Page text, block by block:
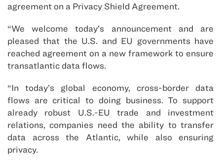
agreement on a Privacy Shield Agreement.
“We welcome today’s announcement and are
pleased that the U.S. and EU governments have
reached agreement on a new framework to ensure
transatlantic data flows.
“In today’s global economy, cross-border data
flows are critical to doing business. To support
already robust U.S.-EU trade and investment
relations, companies need the ability to transfer
data across the Atlantic, while also ensuring
privacy.